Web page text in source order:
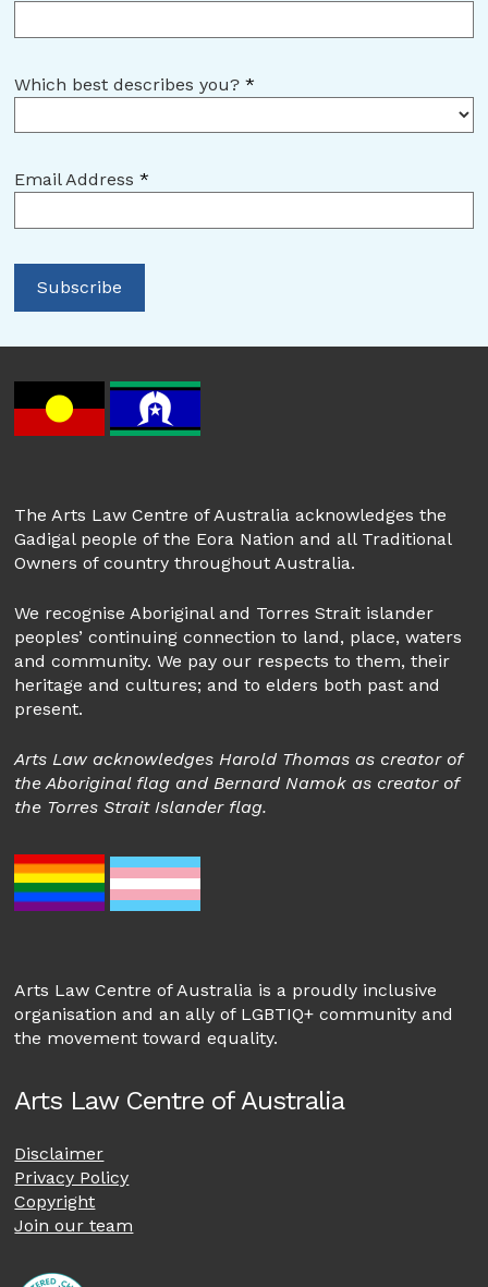
Which best describes you?*
Email Address*
The Arts Law Centre of Australia acknowledges the
Gadigal people of the Eora Nation and all Traditional
Owners of country throughout Australia.
We recognise Aboriginal and Torres Strait islander
peoples’ continuing connection to land, place, waters
and community. We pay our respects to them, their
heritage and cultures; and to elders both past and
present.
Arts Law acknowledges Harold Thomas as creator of
the Aboriginal flag and Bernard Namok as creator of
the Torres Strait Islander flag.
Arts Law Centre of Australia is a proudly inclusive
organisation and an ally of LGBTIQ+ community and
the movement toward equality.
Arts Law Centre of Australia
Disclaimer
Privacy Policy
Copyright
Join our team